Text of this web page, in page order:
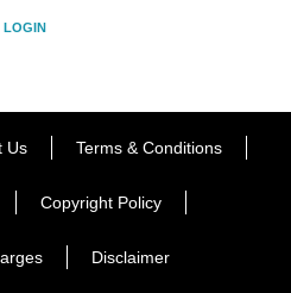
LOGIN
Us Terms & Conditions
Copyright Policy
Disclaimer